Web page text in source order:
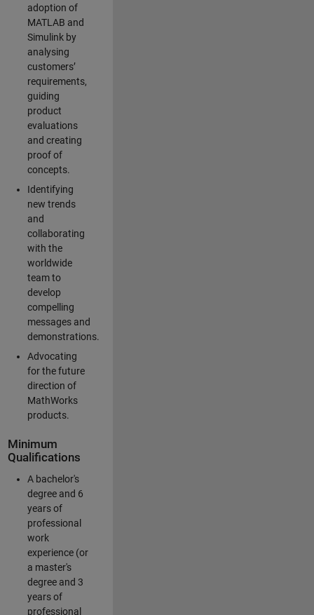
adoption of
MATLAB and
Simulink by
analysing
customers’
requirements,
guiding
product
evaluations
and creating
proof of
concepts.
Identifying
new trends
and
collaborating
with the
worldwide
team to
develop
compelling
messages and
demonstrations.
Advocating
for the future
direction of
MathWorks
products.
Minimum
Qualifications
A bachelor's
degree and 6
years of
professional
work
experience (or
a master's
degree and 3
years of
professional